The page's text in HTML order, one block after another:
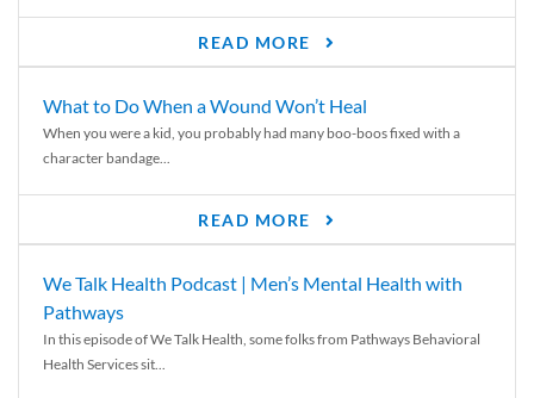
READ MORE
What to Do When a Wound Won’t Heal
When you were a kid, you probably had many boo-boos fixed with a
character bandage...
READ MORE
We Talk Health Podcast | Men’s Mental Health with
Pathways
In this episode of We Talk Health, some folks from Pathways Behavioral
Health Services sit...